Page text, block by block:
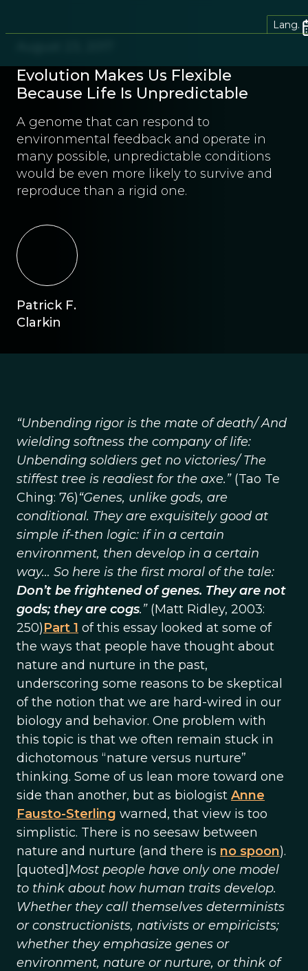
Lang.
Evolution Makes Us Flexible
Because Life Is Unpredictable
A genome that can respond to
environmental feedback and operate in
many possible, unpredictable conditions
would be even more likely to survive and
reproduce than a rigid one.
Patrick F.
Clarkin
“Unbending rigor is the mate of death/ And
wielding softness the company of life:
Unbending soldiers get no victories/ The
stiffest tree is readiest for the axe.”(Tao Te
Ching: 76)“Genes, unlike gods, are
conditional. They are exquisitely good at
simple if-then logic: if in a certain
environment, then develop in a certain
way… So here is the first moral of the tale:
Don’t be frightened of genes. They are not
gods; they are cogs.” (Matt Ridley, 2003:
250)Part 1 of this essay looked at some of
the ways that people have thought about
nature and nurture in the past,
underscoring some reasons to be skeptical
of the notion that we are hard-wired in our
biology and behavior. One problem with
this topic is that we often remain stuck in
dichotomous “nature versus nurture”
thinking. Some of us lean more toward one
side than another, but as biologist Anne
Fausto-Sterling warned, that view is too
simplistic. There is no seesaw between
nature and nurture (and there is no spoon).
[quoted]Most people have only one model
to think about how human traits develop.
Whether they call themselves determinists
or constructionists, nativists or empiricists;
whether they emphasize genes or
environment, nature or nurture, or think of